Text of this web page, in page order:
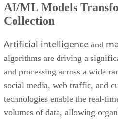
AI/ML Models
Collection
Artificial intelligence and
algorithms are driving a
and processing across a wide
social media, web traffic, and
technologies enable the real-
volumes of data, allowing